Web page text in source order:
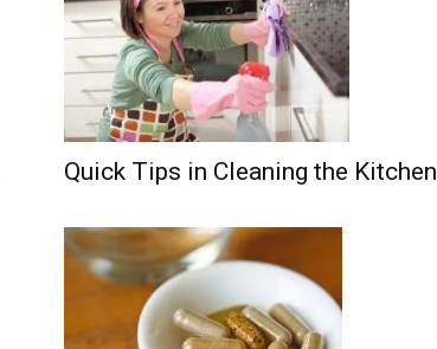
Quick Tips in Cleaning the Kitchen